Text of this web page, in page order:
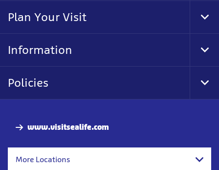
www.visitsealife.com
More Locations
Plan Your Visit
Information
Policies